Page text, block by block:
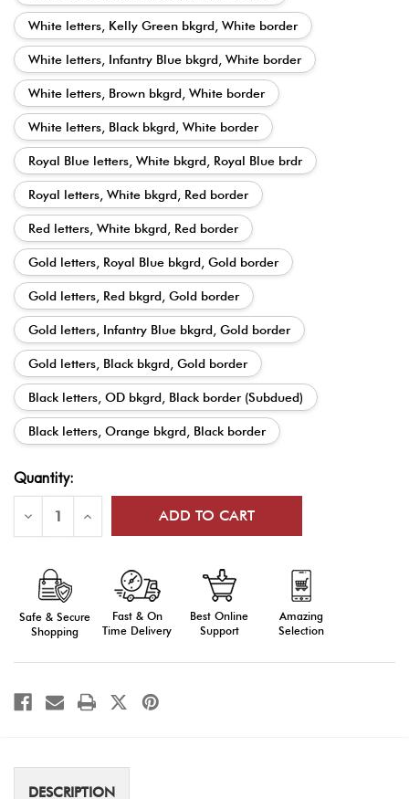
White letters, Kelly Green bkgrd, White border
White letters, Infantry Blue bkgrd, White border
White letters, Brown bkgrd, White border
White letters, Black bkgrd, White border
Royal Blue letters, White bkgrd, Royal Blue brdr
Royal letters, White bkgrd, Red border
Red letters, White bkgrd, Red border
Gold letters, Royal Blue bkgrd, Gold border
Gold letters, Red bkgrd, Gold border
Gold letters, Infantry Blue bkgrd, Gold border
Gold letters, Black bkgrd, Gold border
Black letters, OD bkgrd, Black border (Subdued)
Black letters, Orange bkgrd, Black border
Current
Stock:
Quantity:
Decrease
of
Increase
of
Safe & Secure
Shopping
Fast & On
Time Delivery
Best Online
Support
Amazing
Selection
DESCRIPTION